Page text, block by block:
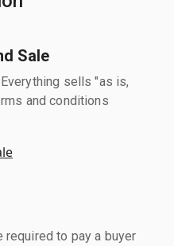
Sale
sells "as is,
and conditions
to pay a buyer